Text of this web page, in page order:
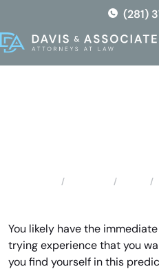
the
content
(281)
You likely have the
trying experience that you
you find yourself in this